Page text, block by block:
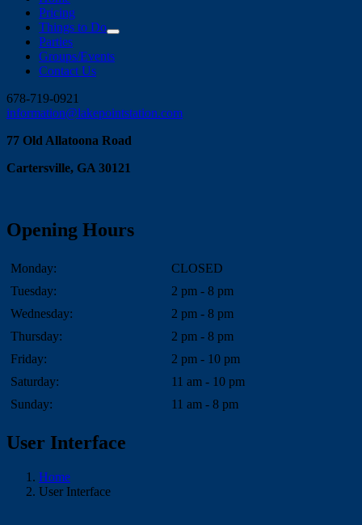
Pricing
Things to Do
Parties
Groups/Events
Contact Us
Facebook
Instagram
678-719-0921
information@lakepointstation.com
77 Old Allatoona Road
Cartersville, GA 30121
Opening Hours
Monday:
CLOSED
Tuesday:
2 pm - 8 pm
Wednesday:
2 pm - 8 pm
Thursday:
2 pm - 8 pm
Friday:
2 pm - 10 pm
Saturday:
11 am - 10 pm
Sunday:
11 am - 8 pm
User Interface
Home
User Interface